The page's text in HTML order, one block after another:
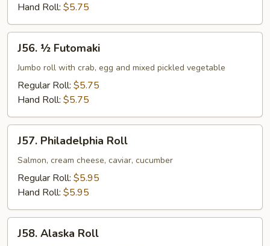
Hand Roll: $5.75
Futomaki
J56. ½ Futomaki
Jumbo roll with crab, egg and mixed pickled vegetable
Regular Roll: $5.75
Hand Roll: $5.75
Philadelphia
Roll
J57. Philadelphia Roll
Salmon, cream cheese, caviar, cucumber
Regular Roll: $5.95
Hand Roll: $5.95
Alaska
J58. Alaska Roll